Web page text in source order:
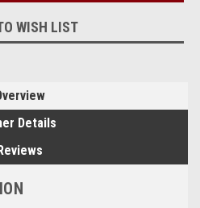
WISH LIST
Details